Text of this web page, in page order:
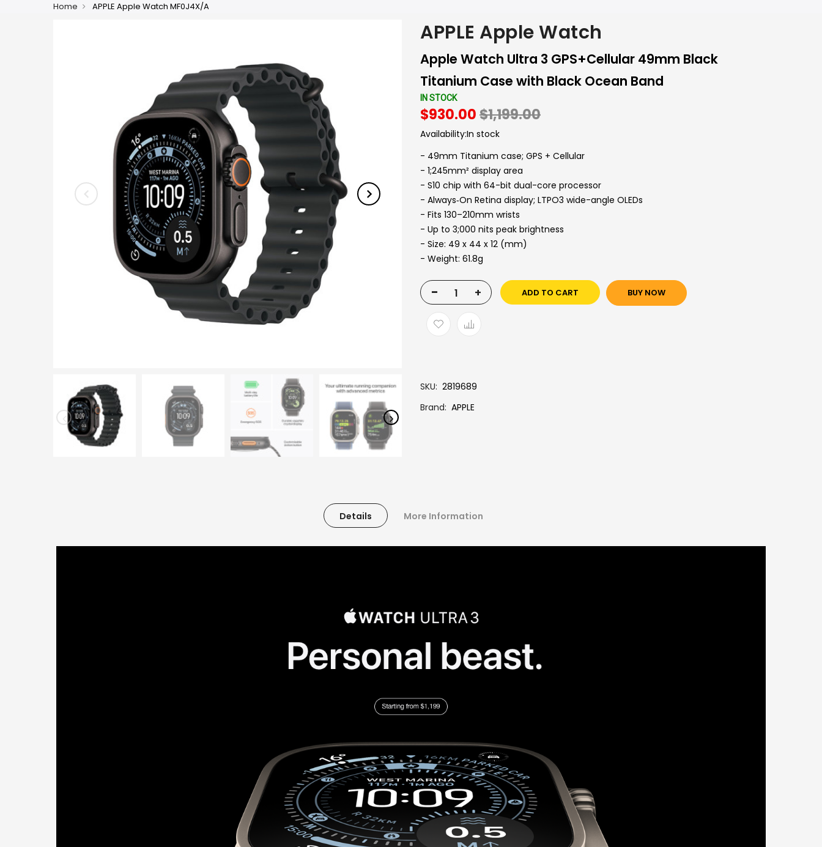
Home APPLE Apple Watch MF0J4X/A
APPLE Apple Watch
Apple Watch Ultra 3 GPS+Cellular 49mm Black
Titanium Case with Black Ocean Band
IN STOCK
$930.00$1,199.00
Availability:In stock
- 49mm Titanium case; GPS + Cellular
- 1;245mm² display area
- S10 chip with 64-bit dual-core processor
- Always‑On Retina display; LTPO3 wide-angle OLEDs
- Fits 130–210mm wrists
- Up to 3;000 nits peak brightness
- Size: 49 x 44 x 12 (mm)
- Weight: 61.8g
- + ADD TO CART BUY NOW
SKU 2819689
Brand APPLE
Details More Information